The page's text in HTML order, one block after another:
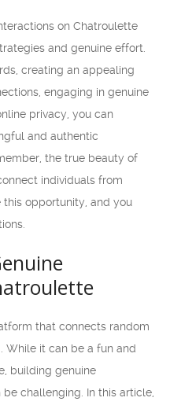
on Chatroulette
and genuine effort.
creating an appealing
engaging in genuine
privacy, you can
and authentic
the true beauty of
individuals from
opportunity, and you
that connects random
While it can be a fun and
building genuine
challenging. In this article,